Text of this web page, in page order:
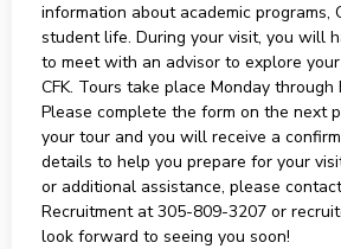
information about academic programs,
student life. During your visit, you will
to meet with an advisor to explore
CFK. Tours take place Monday through
Please complete the form on the next
your tour and you will receive a
details to help you prepare for your
or additional assistance, please
Recruitment at 305-809-3207 or
look forward to seeing you soon!